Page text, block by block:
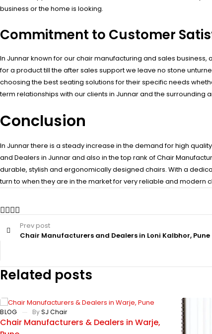
business or the home is looking.
Commitment to Customer
In Junnar known for our chair manufacturing and sales
for a product till the after sales support we leave no stone
choosing the best seating solutions for their specific needs
term relationships with our clients in Junnar and the surrounding
Conclusion
In Junnar there is a steady increase in the demand for high
and Dealers in Junnar and also in the top rank of Chair
durable, stylish and ergonomically designed chairs. With a
turn to when they are in the market for very reliable and modern
Prev post
Chair Manufacturers and Dealers in Loni Kalbhor, Pune
Related posts
BLOG BySJ Chair
Chair Manufacturers & Dealers in Warje,